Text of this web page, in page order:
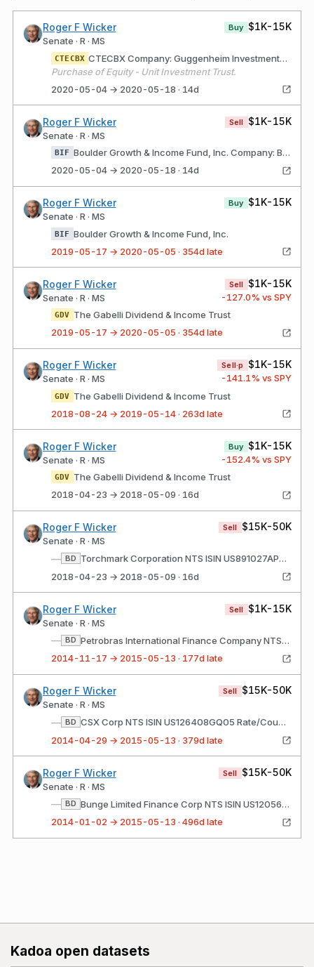
Roger F Wicker
Senate · R · MS
Buy $1K-15K
CTECBX
CTECBX Company: Guggenheim Investments (Chicago, IL) Description: Guggenheim Investments is the global asset management and investment advisory division of Guggenheim Partners
Purchase of Equity - Unit Investment Trust.
2020-05-04 → 2020-05-18 · 14d
Roger F Wicker
Senate · R · MS
Sell $1K-15K
BIF
Boulder Growth & Income Fund, Inc. Company: Boulder Funds (Denver, CO) Description: mutual fund
2020-05-04 → 2020-05-18 · 14d
Roger F Wicker
Senate · R · MS
Buy $1K-15K
BIF Boulder Growth & Income Fund, Inc.
2019-05-17 → 2020-05-05 · 354d late
Roger F Wicker
Senate · R · MS
Sell $1K-15K
-127.0% vs SPY
GDV The Gabelli Dividend & Income Trust
2019-05-17 → 2020-05-05 · 354d late
Roger F Wicker
Senate · R · MS
Sell·p $1K-15K
-141.1% vs SPY
GDV The Gabelli Dividend & Income Trust
2018-08-24 → 2019-05-14 · 263d late
Roger F Wicker
Senate · R · MS
Buy $1K-15K
-152.4% vs SPY
GDV The Gabelli Dividend & Income Trust
2018-04-23 → 2018-05-09 · 16d
Roger F Wicker
Senate · R · MS
Sell $15K-50K
— BD
Torchmark Corporation NTS ISIN US891027AP93 Rate/Coupon: 9.25 Matures: 06/15/2019
2018-04-23 → 2018-05-09 · 16d
Roger F Wicker
Senate · R · MS
Sell $1K-15K
— BD
Petrobras International Finance Company NTS ISIN US71645WAN11 Rate/Coupon: 7.875 Matures: 03/15/2019
2014-11-17 → 2015-05-13 · 177d late
Roger F Wicker
Senate · R · MS
Sell $15K-50K
— BD
CSX Corp NTS ISIN US126408GQ05 Rate/Coupon: 7.375 Matures: 02/01/2019
2014-04-29 → 2015-05-13 · 379d late
Roger F Wicker
Senate · R · MS
Sell $15K-50K
— BD
Bunge Limited Finance Corp NTS ISIN US120568AT72 Rate/Coupon: 8.5 Matures: 06/15/2019
2014-01-02 → 2015-05-13 · 496d late
Kadoa open datasets